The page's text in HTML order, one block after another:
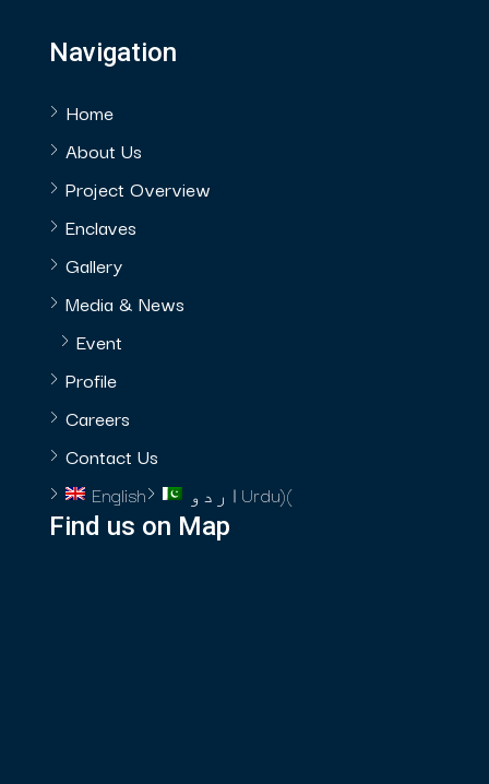
Navigation
Home
About Us
Project Overview
Enclaves
Gallery
Media & News
Event
Profile
Careers
Contact Us
English
اردو (
Urdu)
Find us on Map